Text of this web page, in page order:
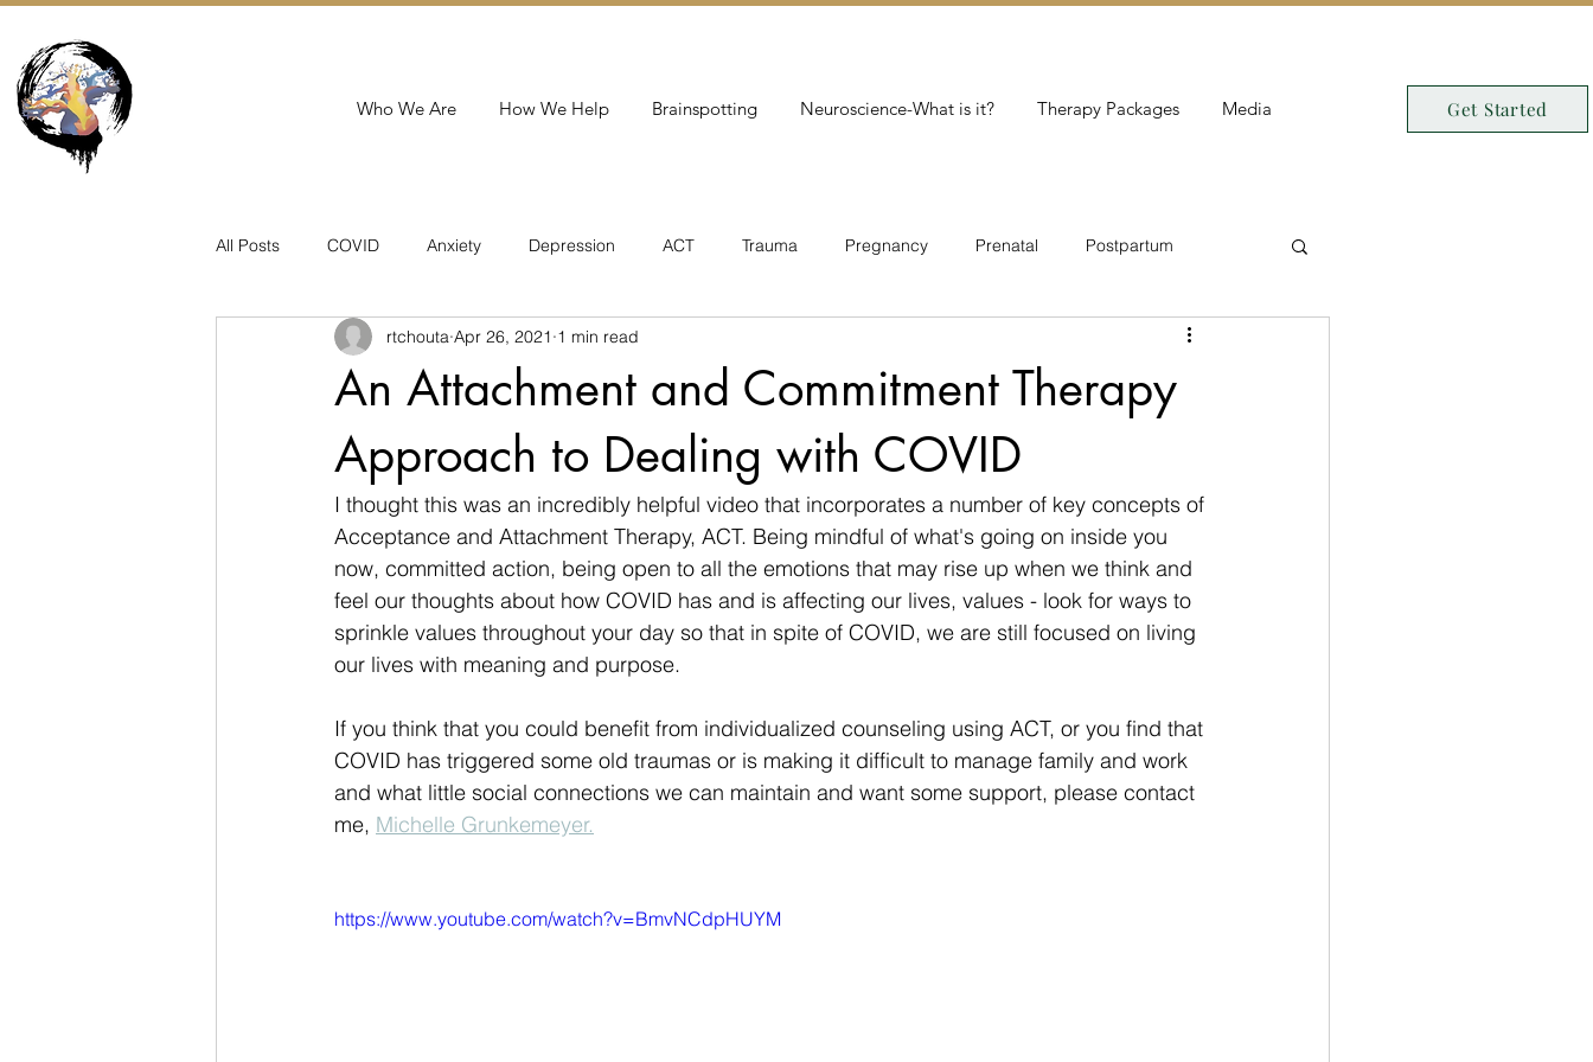
Who We Are How We Help Brainspotting Neuroscience-What is it? Therapy Packages Media Get Started
All Posts COVID Anxiety Depression ACT Trauma Pregnancy Prenatal Postpartum
Birth Suicide Addiction
An Attachment and Commitment Therapy
Approach to Dealing with COVID
rtchouta Apr 26, 2021 1 min read
I thought this was an incredibly helpful video that incorporates a number of key concepts of
Acceptance and Attachment Therapy, ACT. Being mindful of what's going on inside you
now, committed action, being open to all the emotions that may rise up when we think and
feel our thoughts about how COVID has and is affecting our lives, values - look for ways to
sprinkle values throughout your day so that in spite of COVID, we are still focused on living
our lives with meaning and purpose.
If you think that you could benefit from individualized counseling using ACT, or you find that
COVID has triggered some old traumas or is making it difficult to manage family and work
and what little social connections we can maintain and want some support, please contact
me, Michelle Grunkemeyer.
https://www.youtube.com/watch?v=BmvNCdpHUYM